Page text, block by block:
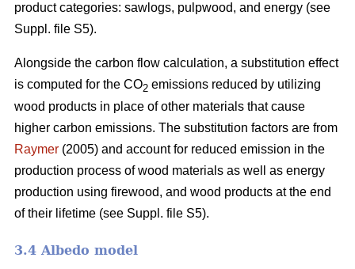
product categories: sawlogs, pulpwood, and energy (see
Suppl. file S5).
Alongside the carbon flow calculation, a substitution effect
is computed for the CO2 emissions reduced by utilizing
wood products in place of other materials that cause
higher carbon emissions. The substitution factors are from
Raymer (2005) and account for reduced emission in the
production process of wood materials as well as energy
production using firewood, and wood products at the end
of their lifetime (see Suppl. file S5).
3.4 Albedo model